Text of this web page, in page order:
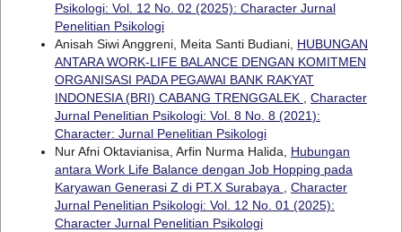
Psikologi: Vol. 12 No. 02 (2025): Character Jurnal
Penelitian Psikologi
Anisah Siwi Anggreni, Meita Santi Budiani, HUBUNGAN
ANTARA WORK-LIFE BALANCE DENGAN KOMITMEN
ORGANISASI PADA PEGAWAI BANK RAKYAT
INDONESIA (BRI) CABANG TRENGGALEK , Character
Jurnal Penelitian Psikologi: Vol. 8 No. 8 (2021):
Character: Jurnal Penelitian Psikologi
Nur Afni Oktavianisa, Arfin Nurma Halida, Hubungan
antara Work Life Balance dengan Job Hopping pada
Karyawan Generasi Z di PT.X Surabaya , Character
Jurnal Penelitian Psikologi: Vol. 12 No. 01 (2025):
Character Jurnal Penelitian Psikologi